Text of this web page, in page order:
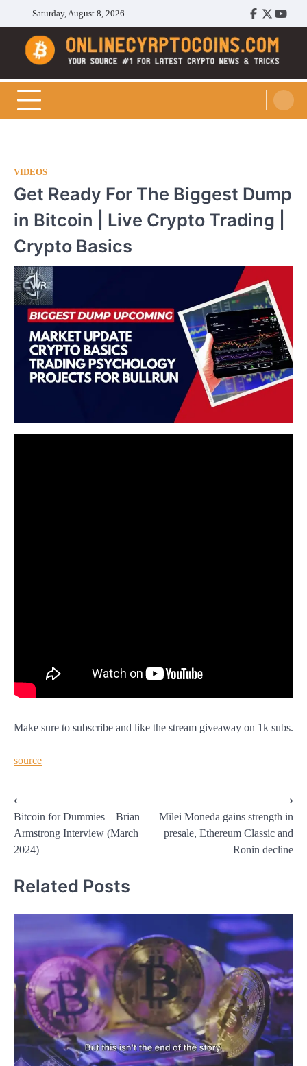
content
Saturday, August 8, 2026
Facebook
Twitter
Cryptocoins Trend
VIDEOS
Get Ready For The Biggest Dump
in Bitcoin | Live Crypto Trading |
Crypto Basics
Make sure to subscribe and like the stream giveaway on 1k subs.
source
Post
navigation
⟵
Bitcoin for Dummies – Brian
Armstrong Interview (March
2024)
Milei Moneda gains strength in
presale, Ethereum Classic and
Ronin decline
⟶
Related Posts